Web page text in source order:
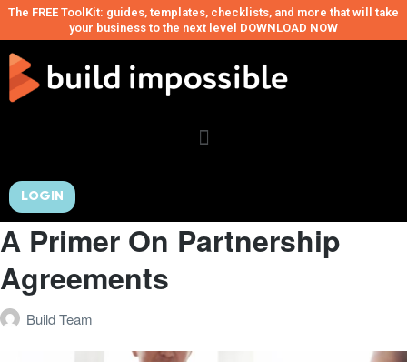
The FREE ToolKit: guides, templates, checklists, and more that will take
your business to the next level DOWNLOAD NOW
LOGIN
A Primer On Partnership
Agreements
Build Team